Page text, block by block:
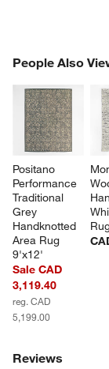
People Also
Positano
Performance
Traditional
Grey
Handknotted
Area Rug
9'x12'
Sale CAD
3,119.40
reg. CAD
5,199.00
PEOPLE ALSO
Reviews